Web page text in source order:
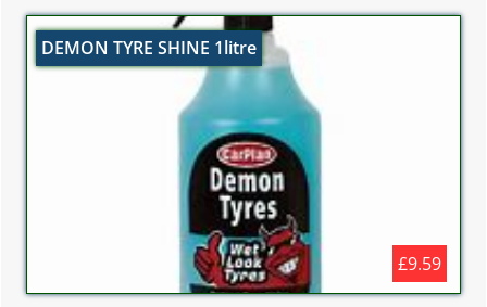
DEMON TYRE SHINE 1litre
£9.59